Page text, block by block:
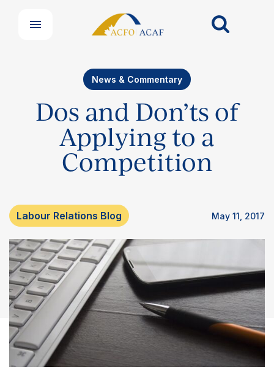
News & Commentary
Dos and Don’ts of
Applying to a
Competition
Labour Relations Blog May 11, 2017